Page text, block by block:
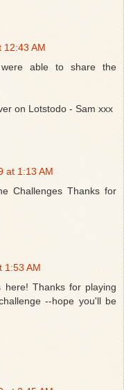
12:43 AM
able to share the
on Lotstodo - Sam xxx
at 1:13 AM
Challenges Thanks for
1:53 AM
here! Thanks for playing
--hope you'll be